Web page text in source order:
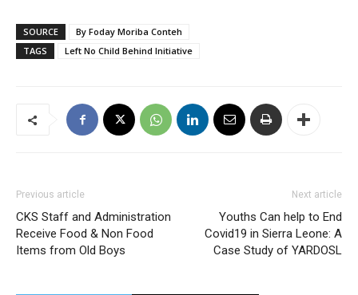
SOURCE
By Foday Moriba Conteh
TAGS
Left No Child Behind Initiative
Previous article
CKS Staff and Administration
Receive Food & Non Food
Items from Old Boys
Next article
Youths Can help to End
Covid19 in Sierra Leone: A
Case Study of YARDOSL